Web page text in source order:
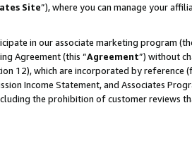
Site”), where you can manage your
in our associate marketing program
Agreement (this “Agreement”) without
12), which are incorporated by reference
Income Statement, and Associates
the prohibition of customer reviews